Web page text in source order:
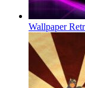
Wallpaper